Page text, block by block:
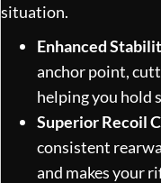
situation.
Enhanced
anchor point,
helping you hold
Superior Recoil
consistent
and makes your